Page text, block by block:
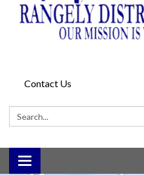
Contact Us
Search:
Toggle